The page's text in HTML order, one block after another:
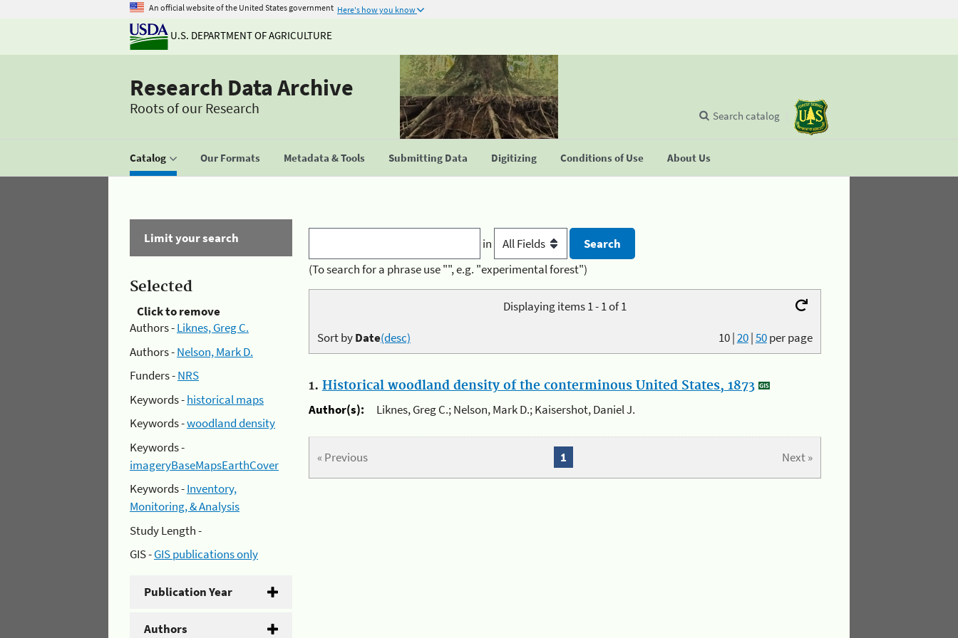
An official website of the United States government Here's how you know
U.S. DEPARTMENT OF AGRICULTURE
Research Data Archive
Roots of our Research
Catalog Our Formats Metadata & Tools Submitting Data Digitizing Conditions of Use About Us
Search catalog
Limit your search
Selected
Click to remove
Authors -Liknes, Greg C.
Authors -Nelson, Mark D.
Funders -NRS
Keywords -historical maps
Keywords -woodland density
Keywords -
imageryBaseMapsEarthCover
Keywords -Inventory,
Monitoring, & Analysis
Study Length -
GIS -GIS publications only
Publication Year
Authors
in
(To search for a phrase use "", e.g. "experimental forest")
Displaying items 1 - 1 of 1
10|20|50per page
Sort byDate(desc)
1. Historical woodland density of the conterminous United States, 1873
Author(s):
Liknes, Greg C.; Nelson, Mark D.; Kaisershot, Daniel J.
« Previous Next »
1